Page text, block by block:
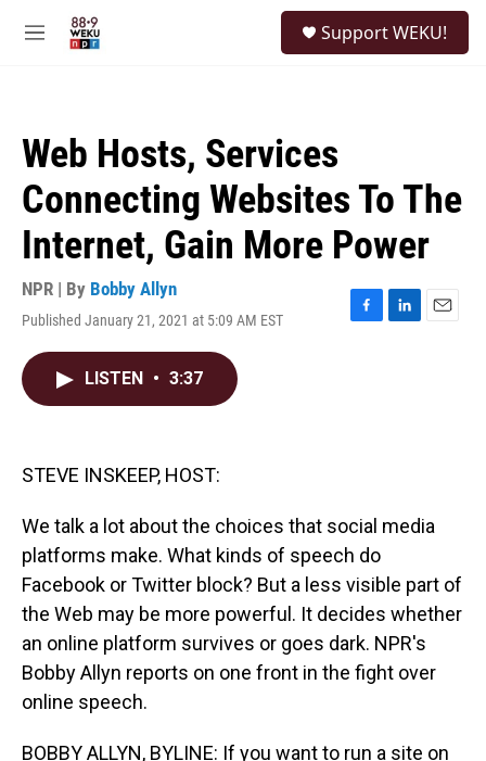
M
Support WEKU!
Web Hosts, Services
Connecting Websites To The
Internet, Gain More Power
NPR | By Bobby Allyn
Published January 21, 2021 at 5:09 AM EST
F
L
E
LISTEN • 3:37
STEVE INSKEEP, HOST:
We talk a lot about the choices that social media
platforms make. What kinds of speech do
Facebook or Twitter block? But a less visible part of
the Web may be more powerful. It decides whether
an online platform survives or goes dark. NPR's
Bobby Allyn reports on one front in the fight over
online speech.
BOBBY ALLYN, BYLINE: If you want to run a site on